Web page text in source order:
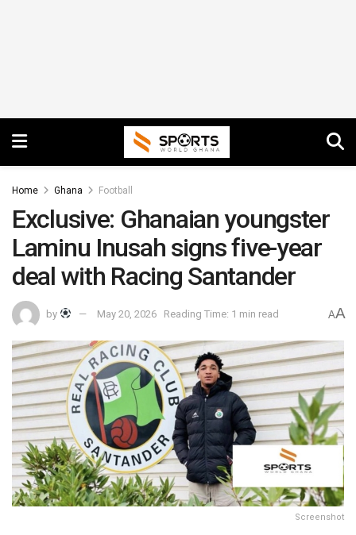
Home Ghana Football
Exclusive: Ghanaian youngster
Laminu Inusah signs five-year
deal with Racing Santander
by May 20, 2026 Reading Time: 1 min read AA
Screenshot